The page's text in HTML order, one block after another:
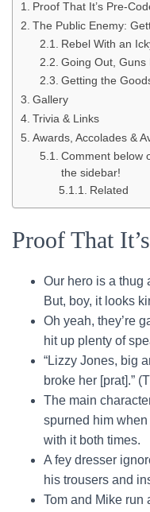
Proof That It’s Pre-
The Public Enemy:
Rebel With an
Going Out, Guns
Getting the
Gallery
Trivia & Links
Awards, Accolades &
Comment below
the sidebar!
Related
Proof That
Our hero is a thug
But, boy, it looks
Oh yeah, they’re
hit up plenty of
“Lizzy Jones, big
broke her [prat].”
The main
spurned him
with it both times.
A fey dresser
his trousers and
Tom and Mike run